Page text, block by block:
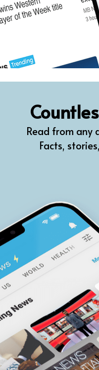
Read from any
Facts,
OnePlayer
ChatPDF
Prompt Pro
FindPlugin